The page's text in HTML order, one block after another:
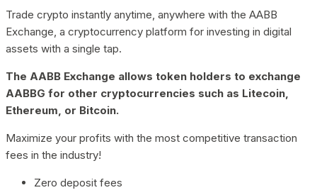
Trade crypto instantly anytime, anywhere with the AABB
Exchange, a cryptocurrency platform for investing in digital
assets with a single tap.
The AABB Exchange allows token holders to exchange
AABBG for other cryptocurrencies such as Litecoin,
Ethereum, or Bitcoin.
Maximize your profits with the most competitive transaction
fees in the industry!
Zero deposit fees